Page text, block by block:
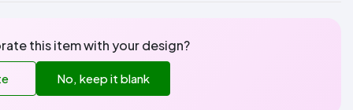
this item with your design?
No, keep it blank